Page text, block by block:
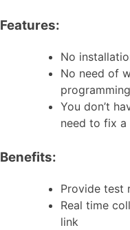
Features:
No
No need of
You don’t
need to fix
Benefits:
Provide test
Real time
link